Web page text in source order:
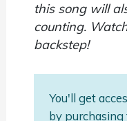
this song will
counting.
backstep!
You'll get
by purchasing